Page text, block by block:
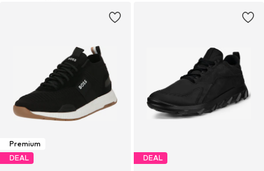
Premium
DEAL
DEAL